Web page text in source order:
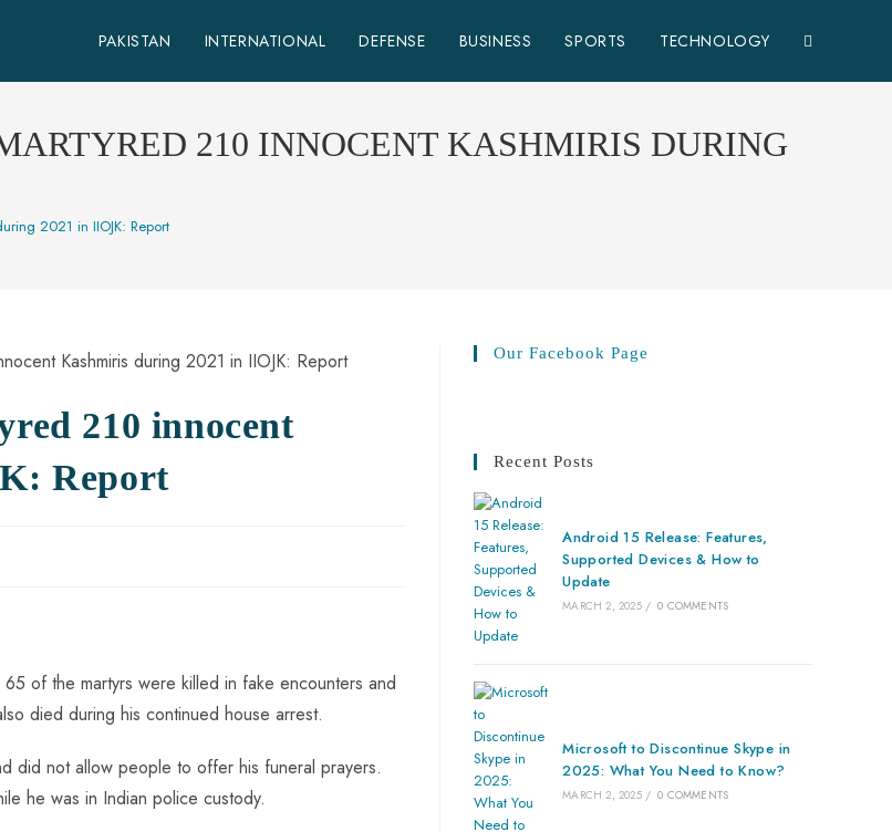
PAKISTAN INTERNATIONAL DEFENSE BUSINESS SPORTS TECHNOLOGY
210 INNOCENT KASHMIRIS DURING
2021 in IIOJK: Report
210 innocent
Report
of the martyrs were killed in fake encounters and
died during his continued house arrest.
did not allow people to offer his funeral prayers.
he was in Indian police custody.
Our Facebook Page
Recent Posts
Android 15 Release: Features,
Supported Devices & How to
Update
MARCH 2, 2025 / 0 COMMENTS
Microsoft to Discontinue Skype in
2025: What You Need to Know?
MARCH 2, 2025 / 0 COMMENTS